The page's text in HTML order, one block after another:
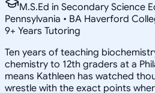
M.S.Ed in Secondary Science
Pennsylvania • BA Haverford
9+ Years Tutoring
Ten years of teaching
chemistry to 12th graders at a
means Kathleen has watched
wrestle with the exact points